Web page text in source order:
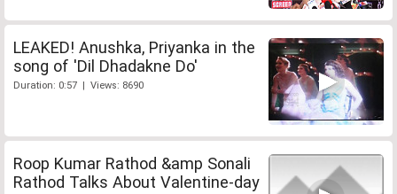
LEAKED! Anushka, Priyanka in the
song of 'Dil Dhadakne Do'
Duration: 0:57 | Views: 8690
Roop Kumar Rathod &amp Sonali
Rathod Talks About Valentine-day